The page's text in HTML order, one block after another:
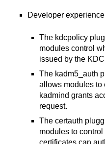
Developer
The kdcpolicy
modules control
issued by the
The kadm5_auth
allows modules to
kadmind grants
request.
The certauth
modules to
certificates can